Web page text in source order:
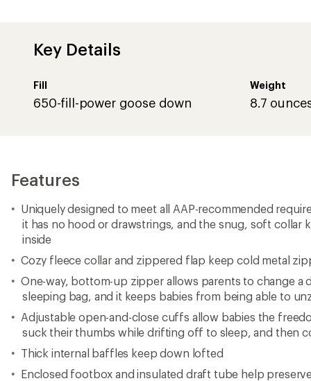
Key Details
Fill
650-fill-power goose down
Weight
8.7
Features
Uniquely designed to meet all AAP-recommended
it has no hood or drawstrings, and the snug, soft collar
inside
Cozy fleece collar and zippered flap keep cold metal
One-way, bottom-up zipper allows parents to change a
sleeping bag, and it keeps babies from being able to
Adjustable open-and-close cuffs allow babies the
suck their thumbs while drifting off to sleep, and then
Thick internal baffles keep down lofted
Enclosed footbox and insulated draft tube help